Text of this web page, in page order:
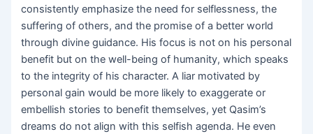
consistently emphasize the need for selflessness, the
suffering of others, and the promise of a better world
through divine guidance. His focus is not on his personal
benefit but on the well-being of humanity, which speaks
to the integrity of his character. A liar motivated by
personal gain would be more likely to exaggerate or
embellish stories to benefit themselves, yet Qasim’s
dreams do not align with this selfish agenda. He even